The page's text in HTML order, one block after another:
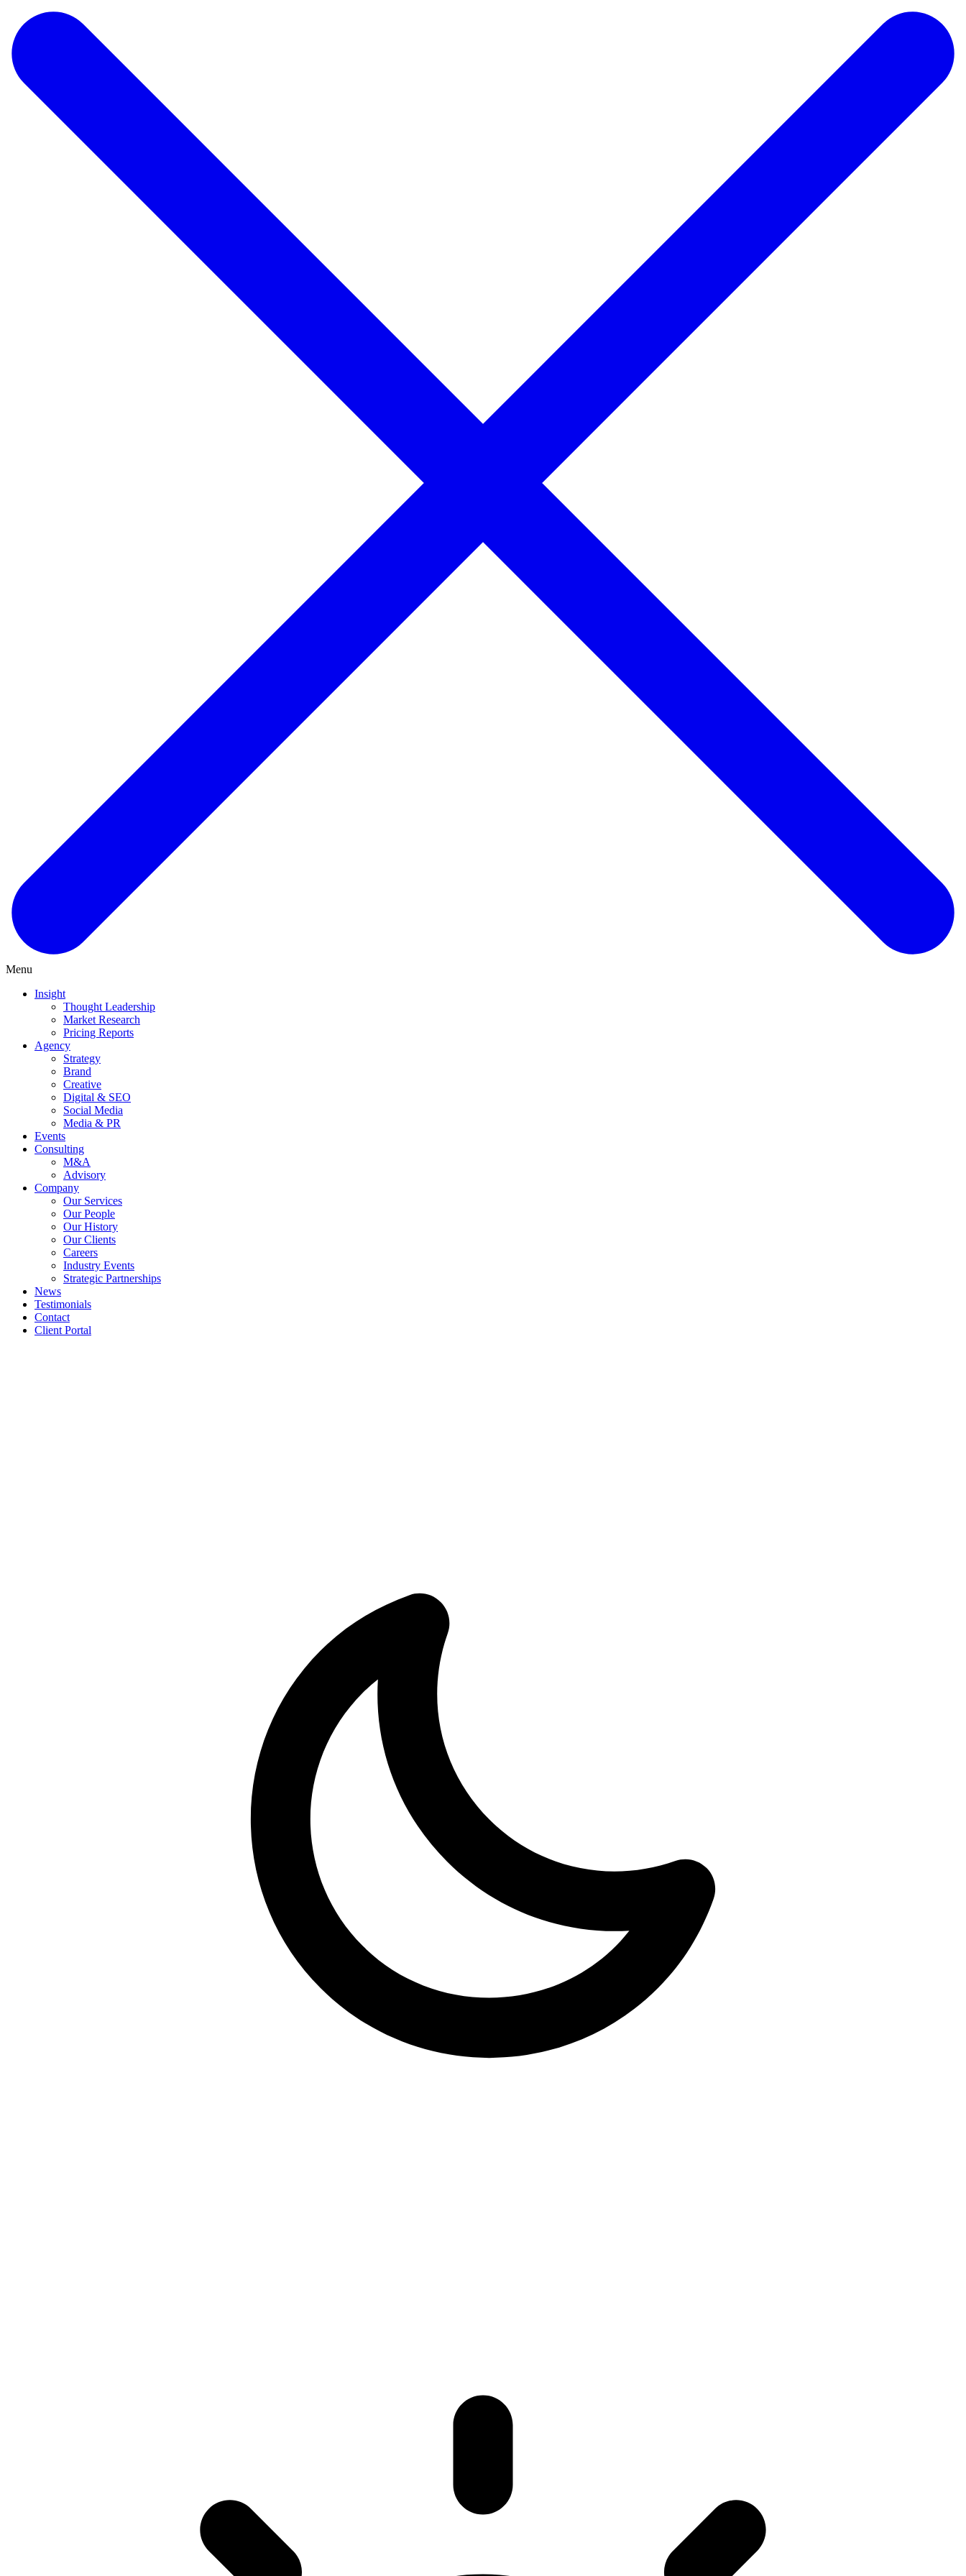
Menu
Insight
Thought Leadership
Market Research
Pricing Reports
Agency
Strategy
Brand
Creative
Digital & SEO
Social Media
Media & PR
Events
Consulting
M&A
Advisory
Company
Our Services
Our People
Our History
Our Clients
Careers
Industry Events
Strategic Partnerships
News
Testimonials
Contact
Client Portal